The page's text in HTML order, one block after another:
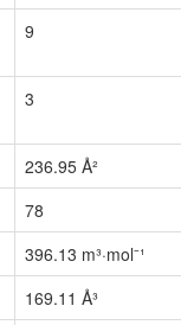
9
3
236.95 Å²
78
396.13 m³·mol⁻¹
169.11 Å³